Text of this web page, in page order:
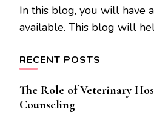
In this blog, you will have
available. This blog will
RECENT POSTS
The Role of Veterinary
Counseling